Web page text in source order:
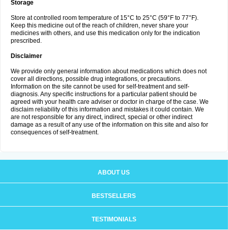
Storage
Store at controlled room temperature of 15°C to 25°C (59°F to 77°F).
Keep this medicine out of the reach of children, never share your
medicines with others, and use this medication only for the indication
prescribed.
Disclaimer
We provide only general information about medications which does not
cover all directions, possible drug integrations, or precautions.
Information on the site cannot be used for self-treatment and self-
diagnosis. Any specific instructions for a particular patient should be
agreed with your health care adviser or doctor in charge of the case. We
disclaim reliability of this information and mistakes it could contain. We
are not responsible for any direct, indirect, special or other indirect
damage as a result of any use of the information on this site and also for
consequences of self-treatment.
ABOUT US
BESTSELLERS
TESTIMONIALS